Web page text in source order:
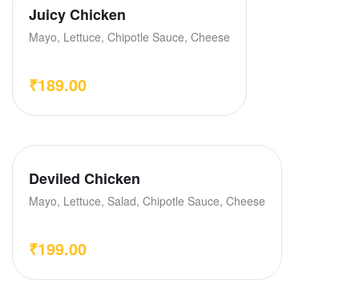
Juicy Chicken
Mayo, Lettuce, Chipotle Sauce, Cheese
₹189.00
Deviled Chicken
Mayo, Lettuce, Salad, Chipotle Sauce, Cheese
₹199.00